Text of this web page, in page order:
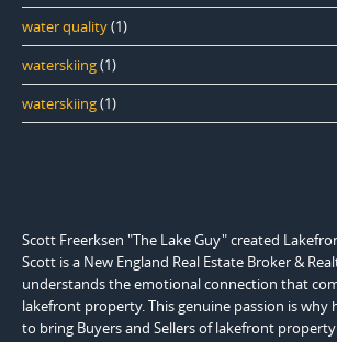
water quality(1)
waterskiing(1)
waterskiing(1)
Scott Freerksen "The Lake Guy" created
Scott is a New England Real Estate Broker &
understands the emotional connection that
lakefront property. This genuine passion is why
to bring Buyers and Sellers of lakefront